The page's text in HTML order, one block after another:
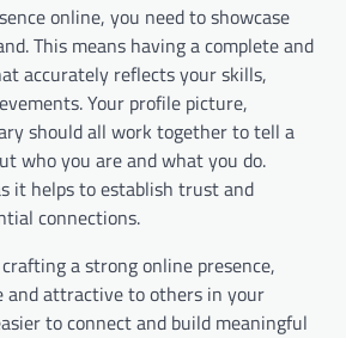
online, you need to showcase
This means having a complete and
accurately reflects your skills,
Your profile picture,
should all work together to tell a
who you are and what you do.
it helps to establish trust and
connections.
a strong online presence,
and attractive to others in your
to connect and build meaningful